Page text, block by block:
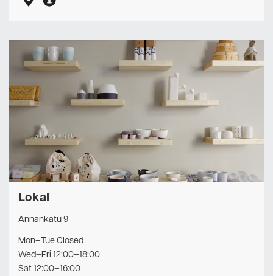
Lokal
Annankatu 9
Mon–Tue Closed
Wed–Fri 12:00–18:00
Sat 12:00–16:00